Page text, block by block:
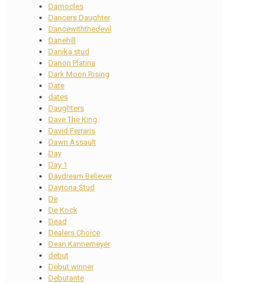
Damocles
Dancers Daughter
Dancewiththedevil
Danehill
Danika stud
Danon Platina
Dark Moon Rising
Date
dates
Daughters
Dave The King
David Ferraris
Dawn Assault
Day
Day 1
Daydream Believer
Daytona Stud
De
De Kock
Dead
Dealers Choice
Dean Kannemeyer
debut
Debut winner
Debutante